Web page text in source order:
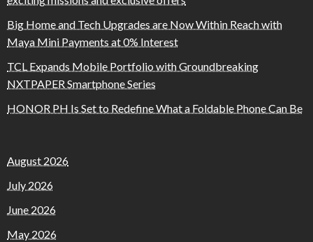
Big Home and Tech Upgrades are Now Within Reach with
Maya Mini Payments at 0% Interest
TCL Expands Mobile Portfolio with Groundbreaking
NXTPAPER Smartphone Series
HONOR PH Is Set to Redefine What a Foldable Phone Can Be
August 2026
July 2026
June 2026
May 2026